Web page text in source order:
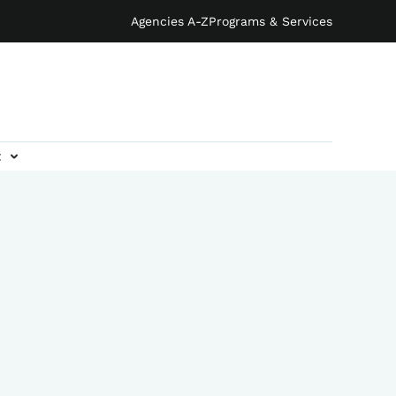
Agencies A-ZPrograms & Services